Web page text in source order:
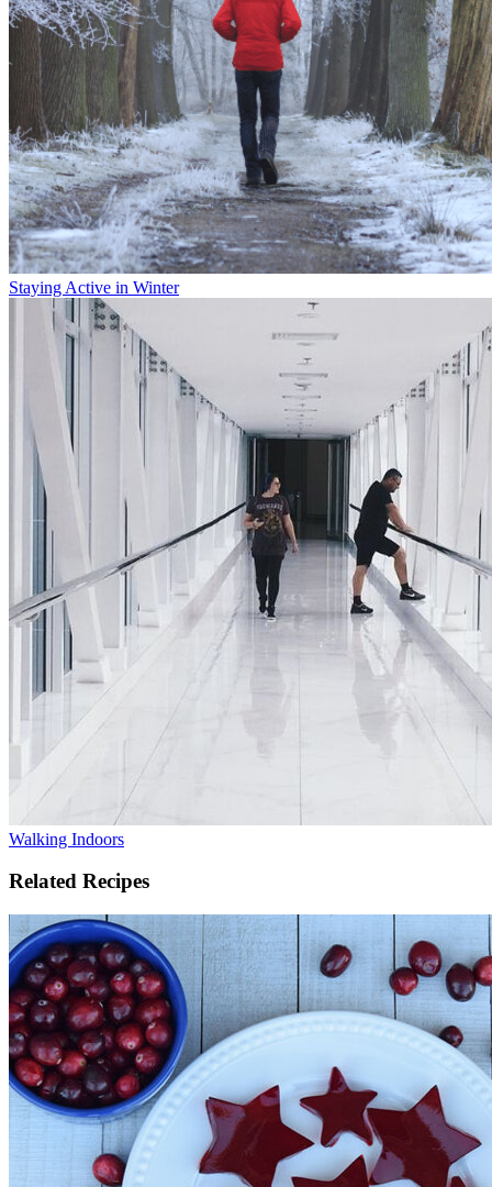
Staying Active in Winter
Walking Indoors
Related Recipes